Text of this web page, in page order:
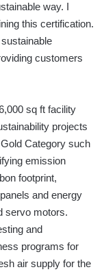
way. I
this certification.
customers
sq ft facility
projects
Category such
emission
footprint,
and energy
servo motors.
and
programs for
air supply for the